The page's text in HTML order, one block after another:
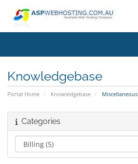
Knowledgebase
Portal Home Knowledgebase Miscellaneous
Categories